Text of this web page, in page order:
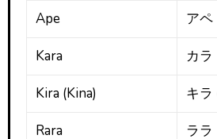
Ape アペ
Kara カラ
Kira (Kina) キラ
Rara ララ